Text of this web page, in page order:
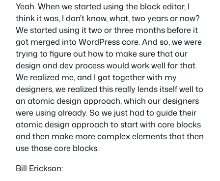
Yeah. When we started using the block editor, I
think it was, I don’t know, what, two years or now?
We started using it two or three months before it
got merged into WordPress core. And so, we were
trying to figure out how to make sure that our
design and dev process would work well for that.
We realized me, and I got together with my
designers, we realized this really lends itself well to
an atomic design approach, which our designers
were using already. So we just had to guide their
atomic design approach to start with core blocks
and then make more complex elements that then
use those core blocks.
Bill Erickson: